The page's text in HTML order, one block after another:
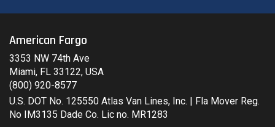
American Fargo
3353 NW 74th Ave
Miami, FL 33122, USA
(800) 920-8577
U.S. DOT No. 125550 Atlas Van Lines, Inc. | Fla Mover Reg.
No IM3135 Dade Co. Lic no. MR1283